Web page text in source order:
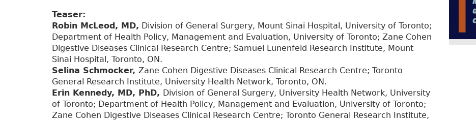
Teaser:
Robin McLeod, MD, Division of General Surgery, Mount Sinai Hospital, University of Toronto;
Department of Health Policy, Management and Evaluation, University of Toronto; Zane Cohen
Digestive Diseases Clinical Research Centre; Samuel Lunenfeld Research Institute, Mount
Sinai Hospital, Toronto, ON.
Selina Schmocker, Zane Cohen Digestive Diseases Clinical Research Centre; Toronto
General Research Institute, University Health Network, Toronto, ON.
Erin Kennedy, MD, PhD, Division of General Surgery, University Health Network, University
of Toronto; Department of Health Policy, Management and Evaluation, University of Toronto;
Zane Cohen Digestive Diseases Clinical Research Centre; Toronto General Research Institute,